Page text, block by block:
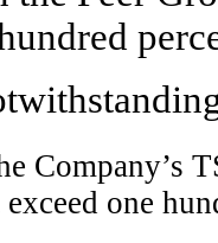
Company’s
one